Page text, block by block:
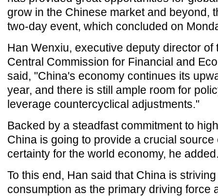
grow in the Chinese market and beyond,
two-day event, which concluded on
Han Wenxiu, executive deputy director of
Central Commission for Financial and
said, "China's economy continues its
year, and there is still ample room for
leverage countercyclical adjustments."
Backed by a steadfast commitment to
China is going to provide a crucial source
certainty for the world economy, he
To this end, Han said that China is
consumption as the primary driving force